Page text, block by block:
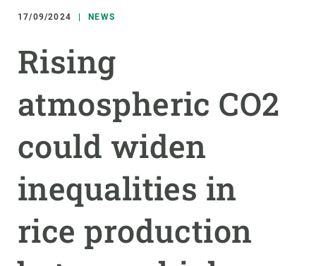
17/09/2024 NEWS
Rising
atmospheric CO2
could widen
inequalities in
rice production
Responsive
menu
RESEARCH
SCIENCE IN ACTION
NEWS AND AGENDA